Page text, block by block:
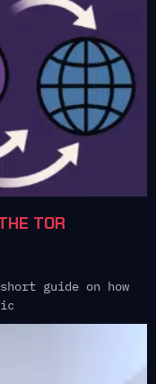
TOR
guide on how